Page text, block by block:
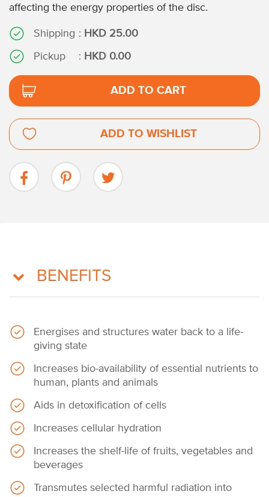
affecting the energy properties of the disc.
Shipping : HKD 25.00
Pickup
: HKD 0.00
ADD TO CART
ADD TO WISHLIST
BENEFITS
Energises and structures water back to a life-
giving state
Increases bio-availability of essential nutrients to
human, plants and animals
Aids in detoxification of cells
Increases cellular hydration
Increases the shelf-life of fruits, vegetables and
beverages
Transmutes selected harmful radiation into